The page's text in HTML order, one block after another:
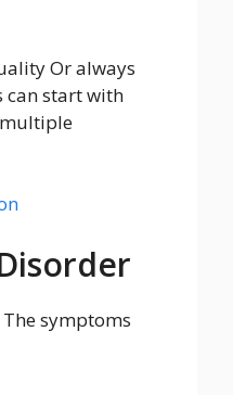
Or always
can start with
multiple
symptoms